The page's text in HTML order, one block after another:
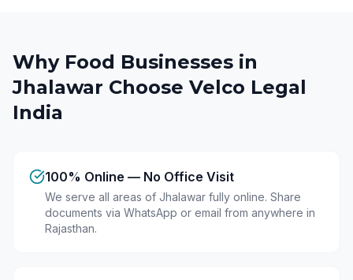
Why Food Businesses in
Jhalawar Choose Velco Legal
India
100% Online — No Office Visit
We serve all areas of Jhalawar fully online. Share
documents via WhatsApp or email from anywhere in
Rajasthan.